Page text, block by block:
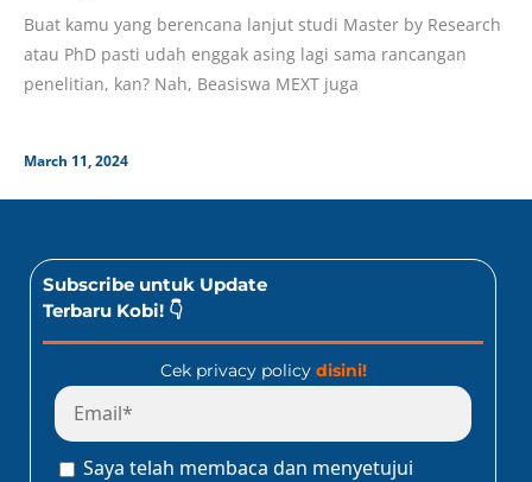
Buat kamu yang berencana lanjut studi Master by Research
atau PhD pasti udah enggak asing lagi sama rancangan
penelitian, kan? Nah, Beasiswa MEXT juga
March 11, 2024
Subscribe untuk Update
Terbaru Kobi! 👇
Cek privacy policy disini!
Saya telah membaca dan menyetujui